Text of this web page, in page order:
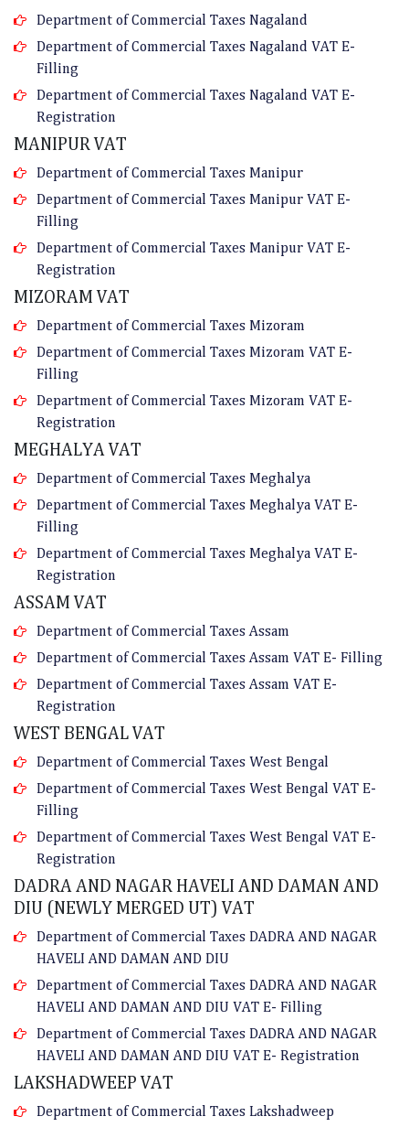
Department of Commercial Taxes Nagaland
Department of Commercial Taxes Nagaland VAT E-
Filling
Department of Commercial Taxes Nagaland VAT E-
Registration
MANIPUR VAT
Department of Commercial Taxes Manipur
Department of Commercial Taxes Manipur VAT E-
Filling
Department of Commercial Taxes Manipur VAT E-
Registration
MIZORAM VAT
Department of Commercial Taxes Mizoram
Department of Commercial Taxes Mizoram VAT E-
Filling
Department of Commercial Taxes Mizoram VAT E-
Registration
MEGHALYA VAT
Department of Commercial Taxes Meghalya
Department of Commercial Taxes Meghalya VAT E-
Filling
Department of Commercial Taxes Meghalya VAT E-
Registration
ASSAM VAT
Department of Commercial Taxes Assam
Department of Commercial Taxes Assam VAT E- Filling
Department of Commercial Taxes Assam VAT E-
Registration
WEST BENGAL VAT
Department of Commercial Taxes West Bengal
Department of Commercial Taxes West Bengal VAT E-
Filling
Department of Commercial Taxes West Bengal VAT E-
Registration
DADRA AND NAGAR HAVELI AND DAMAN AND
DIU (NEWLY MERGED UT) VAT
Department of Commercial Taxes DADRA AND NAGAR
HAVELI AND DAMAN AND DIU
Department of Commercial Taxes DADRA AND NAGAR
HAVELI AND DAMAN AND DIU VAT E- Filling
Department of Commercial Taxes DADRA AND NAGAR
HAVELI AND DAMAN AND DIU VAT E- Registration
LAKSHADWEEP VAT
Department of Commercial Taxes Lakshadweep